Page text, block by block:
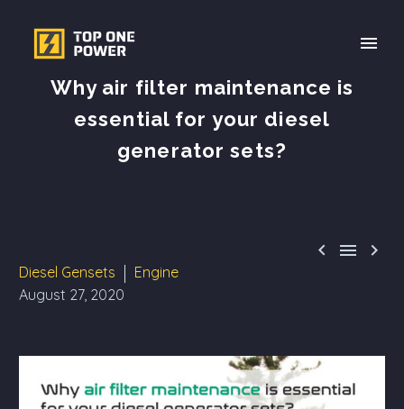
Why air filter maintenance is
essential for your diesel
generator sets?
  
Diesel Gensets
Engine
August 27, 2020